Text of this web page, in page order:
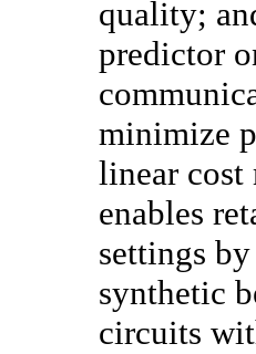
quality;
predictor
minimize
linear cost
enables
settings
synthetic
circuits